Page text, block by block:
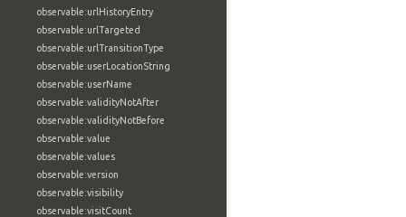
observable:urlHistoryEntry
observable:urlTargeted
observable:urlTransitionType
observable:userLocationString
observable:userName
observable:validityNotAfter
observable:validityNotBefore
observable:value
observable:values
observable:version
observable:visibility
observable:visitCount